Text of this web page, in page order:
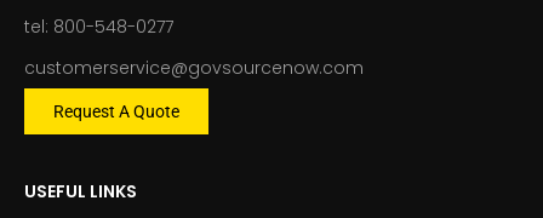
tel: 800-548-0277
customerservice@govsourcenow.com
Request A Quote
USEFUL LINKS